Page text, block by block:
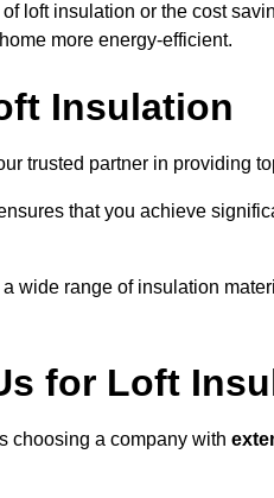
loft insulation or the cost
more energy-efficient.
Insulation
trusted partner in providing
that you achieve
wide range of insulation
for Loft
choosing a company with